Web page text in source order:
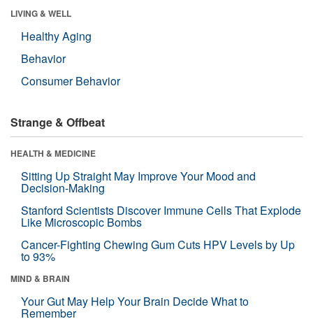
LIVING & WELL
Healthy Aging
Behavior
Consumer Behavior
Strange & Offbeat
HEALTH & MEDICINE
Sitting Up Straight May Improve Your Mood and
Decision-Making
Stanford Scientists Discover Immune Cells That Explode
Like Microscopic Bombs
Cancer-Fighting Chewing Gum Cuts HPV Levels by Up
to 93%
MIND & BRAIN
Your Gut May Help Your Brain Decide What to
Remember